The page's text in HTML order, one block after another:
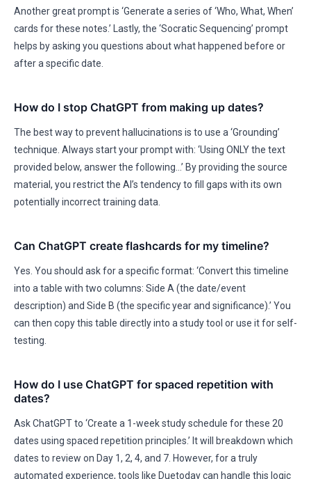
Another great prompt is ‘Generate a series of ‘Who, What, When’
cards for these notes.’ Lastly, the ‘Socratic Sequencing’ prompt
helps by asking you questions about what happened before or
after a specific date.
How do I stop ChatGPT from making up dates?
The best way to prevent hallucinations is to use a ‘Grounding’
technique. Always start your prompt with: ‘Using ONLY the text
provided below, answer the following…’ By providing the source
material, you restrict the AI’s tendency to fill gaps with its own
potentially incorrect training data.
Can ChatGPT create flashcards for my timeline?
Yes. You should ask for a specific format: ‘Convert this timeline
into a table with two columns: Side A (the date/event
description) and Side B (the specific year and significance).’ You
can then copy this table directly into a study tool or use it for self-
testing.
How do I use ChatGPT for spaced repetition with
dates?
Ask ChatGPT to ‘Create a 1-week study schedule for these 20
dates using spaced repetition principles.’ It will breakdown which
dates to review on Day 1, 2, 4, and 7. However, for a truly
automated experience, tools like Duetoday can handle this logic